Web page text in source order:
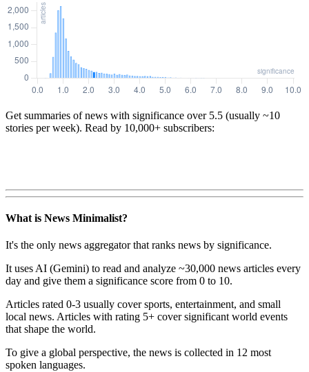
Get summaries of news with significance over 5.5 (usually ~10
stories per week). Read by 10,000+ subscribers:
What is News Minimalist?
It's the only news aggregator that ranks news by significance.
It uses AI (Gemini) to read and analyze ~30,000 news articles every
day and give them a significance score from 0 to 10.
Articles rated 0-3 usually cover sports, entertainment, and small
local news. Articles with rating 5+ cover significant world events
that shape the world.
To give a global perspective, the news is collected in 12 most
spoken languages.